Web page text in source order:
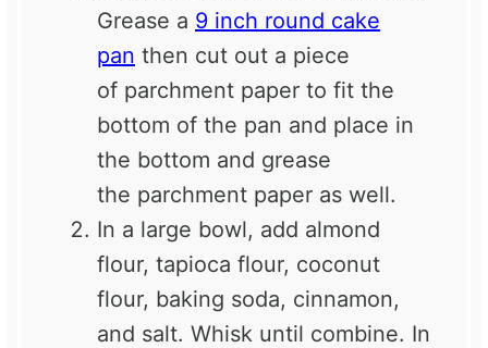
Grease a 9 inch round cake
pan then cut out a piece
of parchment paper to fit the
bottom of the pan and place in
the bottom and grease
the parchment paper as well.
In a large bowl, add almond
flour, tapioca flour, coconut
flour, baking soda, cinnamon,
and salt. Whisk until combine. In